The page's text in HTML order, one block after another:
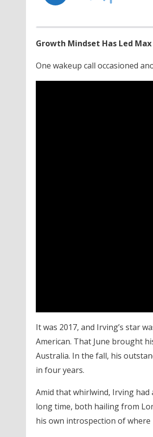
Growth Mindset Has Led
One wakeup call occasioned
It was 2017, and Irving’s star
American. That June brought
Australia. In the fall, his
in four years.
Amid that whirlwind, Irving had
long time, both hailing from
his own introspection of